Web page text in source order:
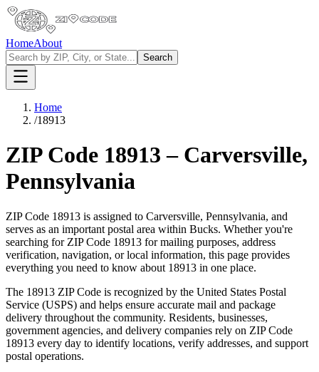
HomeAbout
Search
Home
/18913
ZIP Code 18913 – Carversville,
Pennsylvania
ZIP Code 18913 is assigned to Carversville, Pennsylvania, and
serves as an important postal area within Bucks. Whether you're
searching for ZIP Code 18913 for mailing purposes, address
verification, navigation, or local information, this page provides
everything you need to know about 18913 in one place.
The 18913 ZIP Code is recognized by the United States Postal
Service (USPS) and helps ensure accurate mail and package
delivery throughout the community. Residents, businesses,
government agencies, and delivery companies rely on ZIP Code
18913 every day to identify locations, verify addresses, and support
postal operations.